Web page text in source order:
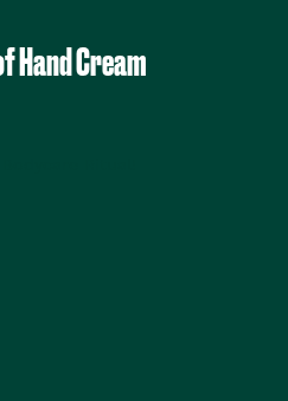
Hand Cream